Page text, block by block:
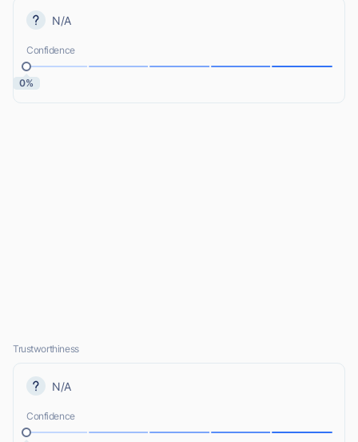
N/A
Confidence
0%
Trustworthiness
N/A
Confidence